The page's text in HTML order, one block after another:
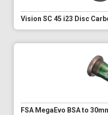
Vision SC 45 i23 Disc
FSA MegaEvo BSA to